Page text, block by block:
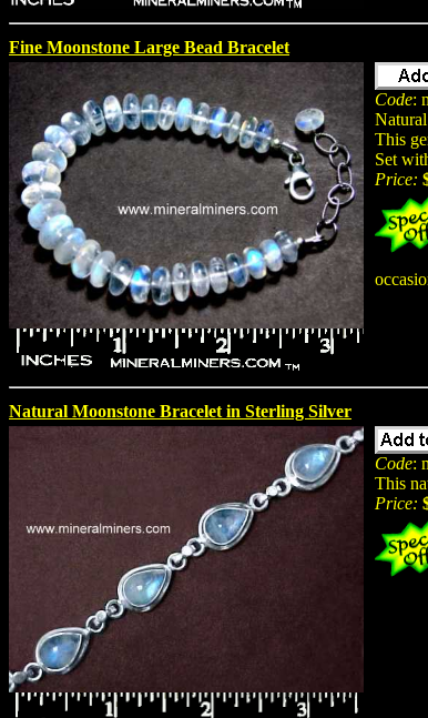
Fine Moonstone Large Bead Bracelet
Code:
This
Set
Price:
Natural Moonstone Bracelet in Sterling Silver
Code:
This
Price: